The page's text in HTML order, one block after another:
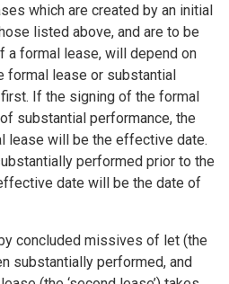
which are created by an initial
listed above, and are to be
formal lease, will depend on
formal lease or substantial
If the signing of the formal
substantial performance, the
lease will be the effective date.
performed prior to the
date will be the date of
concluded missives of let (the
substantially performed, and